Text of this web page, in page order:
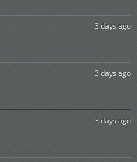
3 days ago
3 days ago
3 days ago